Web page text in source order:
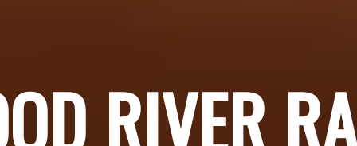
RIVER